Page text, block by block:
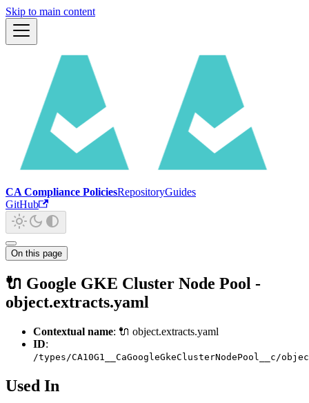
Skip to main content
CA Compliance PoliciesRepositoryGuides
GitHub
On this page
🔌 Google GKE Cluster Node Pool -
object.extracts.yaml
Contextual name: 🔌 object.extracts.yaml
ID:
/types/CA10G1__CaGoogleGkeClusterNodePool__c/
Used In